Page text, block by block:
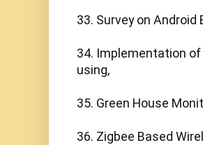
33. Survey on
34. Implementation
using,
35. Green House
36. Zigbee Based